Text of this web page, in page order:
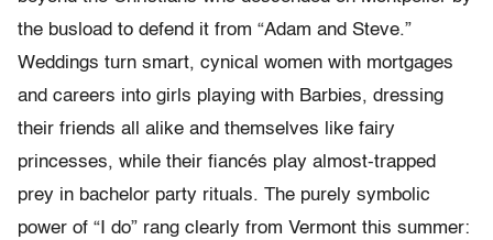
the busload to defend it from “Adam and Steve.”
Weddings turn smart, cynical women with mortgages
and careers into girls playing with Barbies, dressing
their friends all alike and themselves like fairy
princesses, while their fiancés play almost-trapped
prey in bachelor party rituals. The purely symbolic
power of “I do” rang clearly from Vermont this summer: